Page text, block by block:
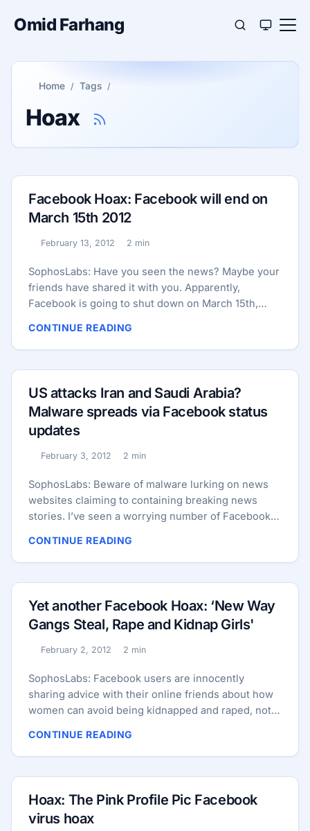
Omid Farhang
Home Tags
Hoax
Facebook Hoax: Facebook will end on
March 15th 2012
Published:
February 13, 2012
Reading time:
2 min
SophosLabs: Have you seen the news? Maybe your
friends have shared it with you. Apparently,
Facebook is going to shut down on March 15th,
running the site just too stressful. Here’s the link
that many Facebook users have been sharing with
each other. Some worried Facebook users have
report about the claimed closure of the world’s
most popular social network: ...
CONTINUE READING
US attacks Iran and Saudi Arabia?
Malware spreads via Facebook status
updates
Published:
February 3, 2012
Reading time:
2 min
SophosLabs: Beware of malware lurking on news
websites claiming to containing breaking news
stories. I’ve seen a worrying number of Facebook
claiming that the United States has attacked Iran
and Saudi Arabia in a move heralding the beginning
of World War 3. Well, that would certainly get your
looks like the following: ...
CONTINUE READING
Yet another Facebook Hoax: ‘New Way
Gangs Steal, Rape and Kidnap Girls'
Published:
February 2, 2012
Reading time:
2 min
SophosLabs: Facebook users are innocently
sharing advice with their online friends about how
women can avoid being kidnapped and raped, not
typical message that is being shared, which comes
attached to an image of a young woman gagged
and tied up in the trunk of a car. PLEASE READ
Goes to college or office alone.If u find any child
carrying on road showing his/her address n asking
CONTINUE READING
Hoax: The Pink Profile Pic Facebook
virus hoax